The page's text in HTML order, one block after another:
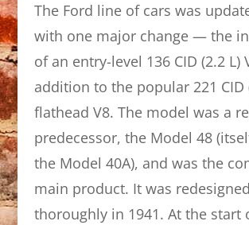
The Ford line of cars was
with one major change — the
of an entry-level 136 CID (2.2 L)
addition to the popular 221 CID
flathead V8. The model was a
predecessor, the Model 48
the Model 40A), and was the
main product. It was
thoroughly in 1941. At the start